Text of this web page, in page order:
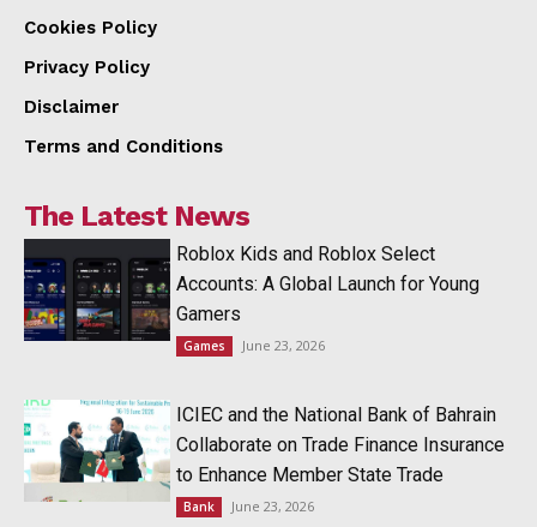
Cookies Policy
Privacy Policy
Disclaimer
Terms and Conditions
The Latest News
Roblox Kids and Roblox Select
Accounts: A Global Launch for Young
Gamers
Games June 23, 2026
ICIEC and the National Bank of Bahrain
Collaborate on Trade Finance Insurance
to Enhance Member State Trade
Bank June 23, 2026